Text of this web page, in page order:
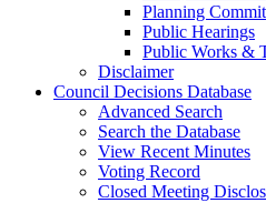
Planning
Public Hearings
Public Works &
Disclaimer
Council Decisions Database
Advanced Search
Search the Database
View Recent Minutes
Voting Record
Closed Meeting